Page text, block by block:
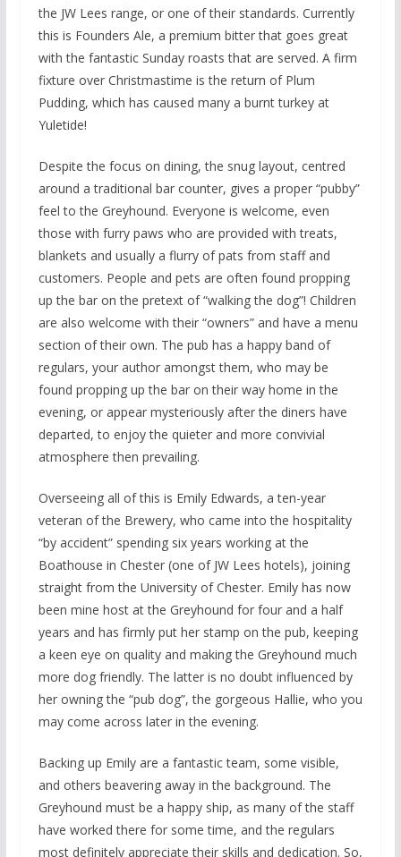
the JW Lees range, or one of their standards. Currently
this is Founders Ale, a premium bitter that goes great
with the fantastic Sunday roasts that are served. A firm
fixture over Christmastime is the return of Plum
Pudding, which has caused many a burnt turkey at
Yuletide!
Despite the focus on dining, the snug layout, centred
around a traditional bar counter, gives a proper “pubby”
feel to the Greyhound. Everyone is welcome, even
those with furry paws who are provided with treats,
blankets and usually a flurry of pats from staff and
customers. People and pets are often found propping
up the bar on the pretext of “walking the dog”! Children
are also welcome with their “owners” and have a menu
section of their own. The pub has a happy band of
regulars, your author amongst them, who may be
found propping up the bar on their way home in the
evening, or appear mysteriously after the diners have
departed, to enjoy the quieter and more convivial
atmosphere then prevailing.
Overseeing all of this is Emily Edwards, a ten-year
veteran of the Brewery, who came into the hospitality
“by accident” spending six years working at the
Boathouse in Chester (one of JW Lees hotels), joining
straight from the University of Chester. Emily has now
been mine host at the Greyhound for four and a half
years and has firmly put her stamp on the pub, keeping
a keen eye on quality and making the Greyhound much
more dog friendly. The latter is no doubt influenced by
her owning the “pub dog”, the gorgeous Hallie, who you
may come across later in the evening.
Backing up Emily are a fantastic team, some visible,
and others beavering away in the background. The
Greyhound must be a happy ship, as many of the staff
have worked there for some time, and the regulars
most definitely appreciate their skills and dedication. So,